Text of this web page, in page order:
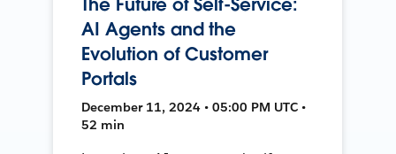
AI Agents and the
Evolution of Customer
Portals
December 11, 2024 • 05:00 PM UTC •
52 min